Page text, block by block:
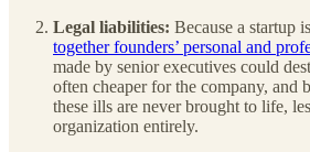
Legal liabilities: Because a startup
together founders’ personal and
made by senior executives could
often cheaper for the company, and
these ills are never brought to life,
organization entirely.